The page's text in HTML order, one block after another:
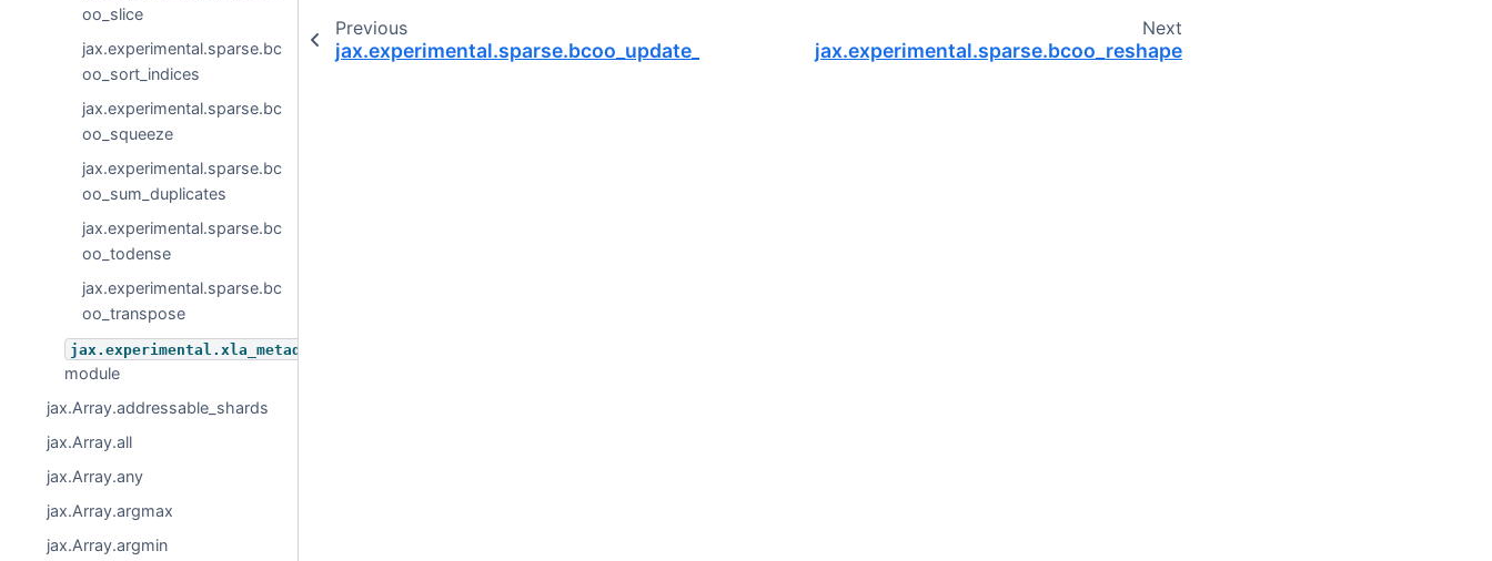
oo_slice
jax.experimental.sparse.bc
oo_sort_indices
jax.experimental.sparse.bc
oo_squeeze
jax.experimental.sparse.bc
oo_sum_duplicates
jax.experimental.sparse.bc
oo_todense
jax.experimental.sparse.bc
oo_transpose
jax.experimental.xla_metadata
module
jax.Array.addressable_shards
jax.Array.all
jax.Array.any
jax.Array.argmax
jax.Array.argmin
Previous
jax.experimental.sparse.bcoo_update_layout
Next
jax.experimental.sparse.bcoo_reshape